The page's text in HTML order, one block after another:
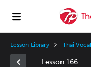
Lesson Library Thai
Lesson 166